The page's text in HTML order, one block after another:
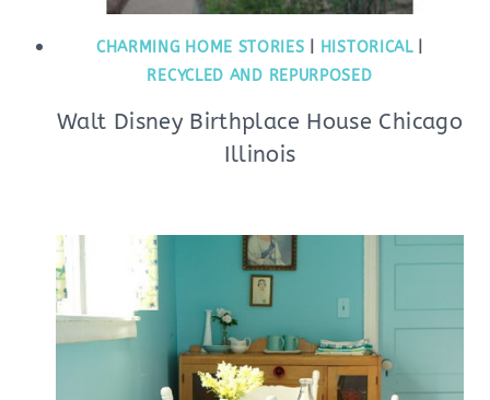
CHARMING HOME STORIES HISTORICAL|
RECYCLED AND REPURPOSED
Walt Disney Birthplace House Chicago
Illinois